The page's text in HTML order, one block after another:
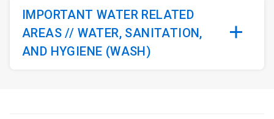
IMPORTANT WATER RELATED
AREAS // WATER, SANITATION,
AND HYGIENE (WASH)